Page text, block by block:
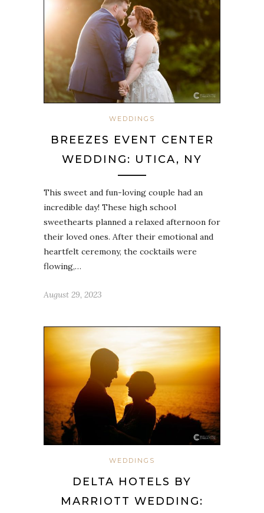
WEDDINGS
BREEZES EVENT CENTER
WEDDING: UTICA, NY
This sweet and fun-loving couple had an
incredible day! These high school
sweethearts planned a relaxed afternoon for
their loved ones. After their emotional and
heartfelt ceremony, the cocktails were
flowing,…
August 29, 2023
WEDDINGS
DELTA HOTELS BY
MARRIOTT WEDDING: